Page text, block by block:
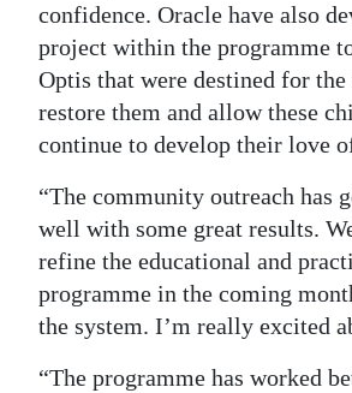
Drive
For
Change
confidence. Oracle have also
project within the programme
Optis that were destined for
restore them and allow these
continue to develop their love
“The community outreach has
well with some great results.
refine the educational and
programme in the coming
the system. I’m really excited
“The programme has worked